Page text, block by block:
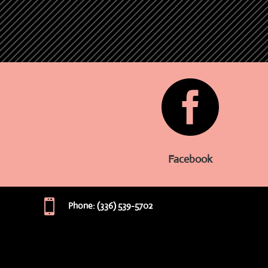

Facebook
 Phone: (336) 539-5702